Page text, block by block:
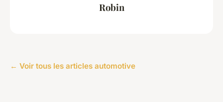
Robin
← Voir tous les articles automotive